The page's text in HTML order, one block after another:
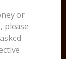
or
please